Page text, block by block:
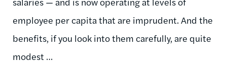
employee per capita that are imprudent. And the
benefits, if you look into them carefully, are quite
modest …